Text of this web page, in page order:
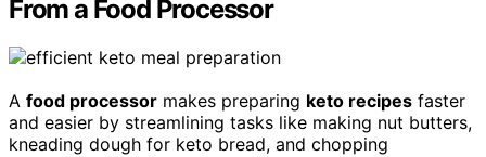
From a Food Processor
A food processor makes preparing keto recipes faster
and easier by streamlining tasks like making nut butters,
kneading dough for keto bread, and chopping